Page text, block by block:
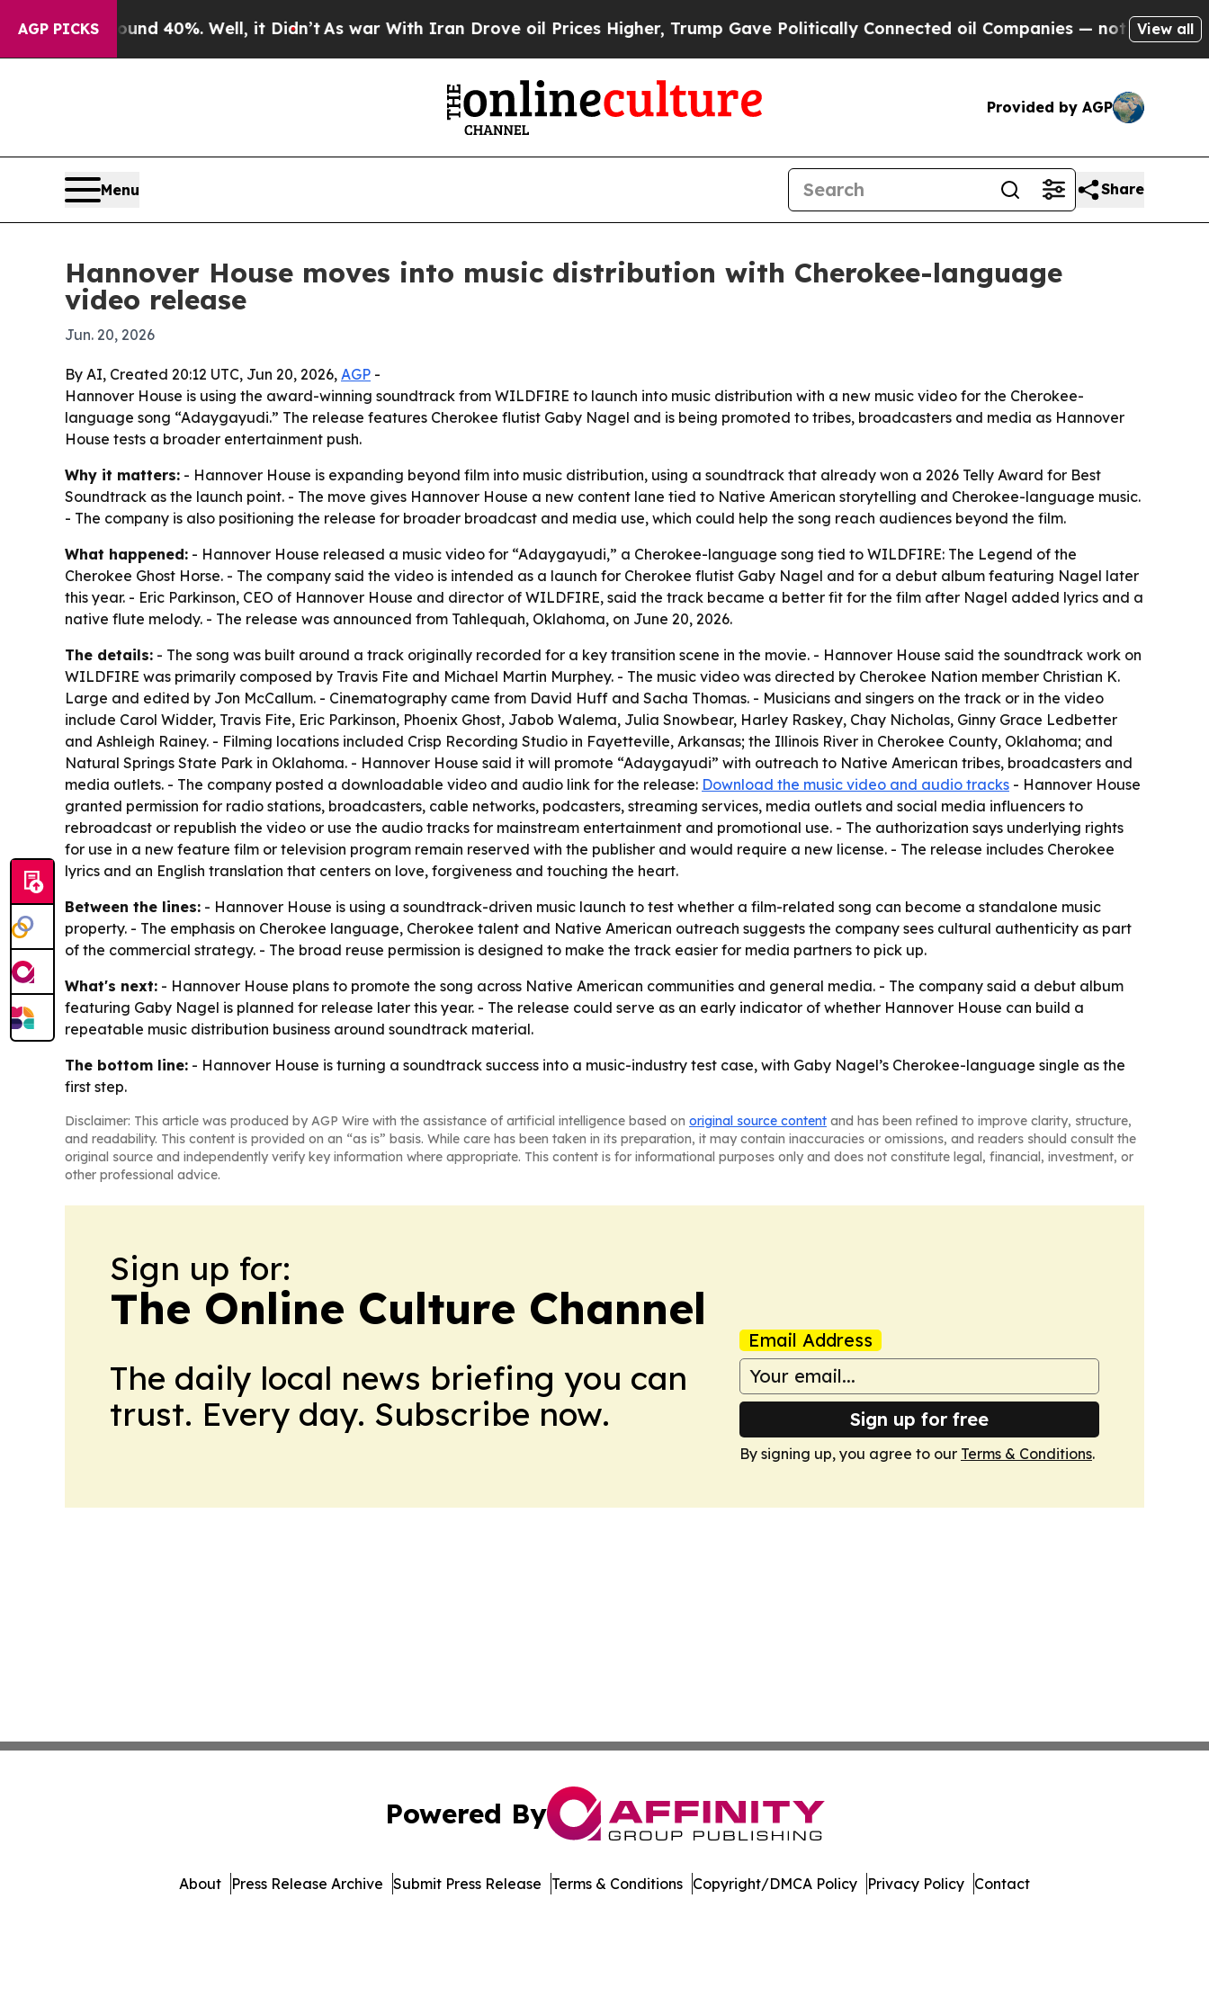
AGP PICKS
Around 40%. Well, it Didn’tAs war With Iran Drove oil Prices Higher, Trump Gave Politically Connected oil Companies — not Taxpayers —
View all
Provided by AGP
Menu Share
Hannover House moves into music distribution with Cherokee-language
video release
Jun. 20, 2026
By AI, Created 20:12 UTC, Jun 20, 2026, AGP -
Hannover House is using the award-winning soundtrack from WILDFIRE to launch into music distribution with a new music video for the Cherokee-
language song “Adaygayudi.” The release features Cherokee flutist Gaby Nagel and is being promoted to tribes, broadcasters and media as Hannover
House tests a broader entertainment push.
Why it matters: - Hannover House is expanding beyond film into music distribution, using a soundtrack that already won a 2026 Telly Award for Best
Soundtrack as the launch point. - The move gives Hannover House a new content lane tied to Native American storytelling and Cherokee-language music.
- The company is also positioning the release for broader broadcast and media use, which could help the song reach audiences beyond the film.
What happened: - Hannover House released a music video for “Adaygayudi,” a Cherokee-language song tied to WILDFIRE: The Legend of the
Cherokee Ghost Horse. - The company said the video is intended as a launch for Cherokee flutist Gaby Nagel and for a debut album featuring Nagel later
this year. - Eric Parkinson, CEO of Hannover House and director of WILDFIRE, said the track became a better fit for the film after Nagel added lyrics and a
native flute melody. - The release was announced from Tahlequah, Oklahoma, on June 20, 2026.
The details: - The song was built around a track originally recorded for a key transition scene in the movie. - Hannover House said the soundtrack work on
WILDFIRE was primarily composed by Travis Fite and Michael Martin Murphey. - The music video was directed by Cherokee Nation member Christian K.
Large and edited by Jon McCallum. - Cinematography came from David Huff and Sacha Thomas. - Musicians and singers on the track or in the video
include Carol Widder, Travis Fite, Eric Parkinson, Phoenix Ghost, Jabob Walema, Julia Snowbear, Harley Raskey, Chay Nicholas, Ginny Grace Ledbetter
and Ashleigh Rainey. - Filming locations included Crisp Recording Studio in Fayetteville, Arkansas; the Illinois River in Cherokee County, Oklahoma; and
Natural Springs State Park in Oklahoma. - Hannover House said it will promote “Adaygayudi” with outreach to Native American tribes, broadcasters and
media outlets. - The company posted a downloadable video and audio link for the release: Download the music video and audio tracks - Hannover House
granted permission for radio stations, broadcasters, cable networks, podcasters, streaming services, media outlets and social media influencers to
rebroadcast or republish the video or use the audio tracks for mainstream entertainment and promotional use. - The authorization says underlying rights
for use in a new feature film or television program remain reserved with the publisher and would require a new license. - The release includes Cherokee
lyrics and an English translation that centers on love, forgiveness and touching the heart.
Between the lines: - Hannover House is using a soundtrack-driven music launch to test whether a film-related song can become a standalone music
property. - The emphasis on Cherokee language, Cherokee talent and Native American outreach suggests the company sees cultural authenticity as part
of the commercial strategy. - The broad reuse permission is designed to make the track easier for media partners to pick up.
What's next: - Hannover House plans to promote the song across Native American communities and general media. - The company said a debut album
featuring Gaby Nagel is planned for release later this year. - The release could serve as an early indicator of whether Hannover House can build a
repeatable music distribution business around soundtrack material.
The bottom line: - Hannover House is turning a soundtrack success into a music-industry test case, with Gaby Nagel’s Cherokee-language single as the
first step.
Disclaimer: This article was produced by AGP Wire with the assistance of artificial intelligence based on original source content and has been refined to improve clarity, structure,
and readability. This content is provided on an “as is” basis. While care has been taken in its preparation, it may contain inaccuracies or omissions, and readers should consult the
original source and independently verify key information where appropriate. This content is for informational purposes only and does not constitute legal, financial, investment, or
other professional advice.
Sign up for:
The Online Culture Channel
The daily local news briefing you can
trust. Every day. Subscribe now.
Email Address
Sign up for free
By signing up, you agree to our Terms & Conditions.
Powered By
About Press Release Archive Submit Press Release Terms & Conditions Copyright/DMCA Policy Privacy Policy Contact